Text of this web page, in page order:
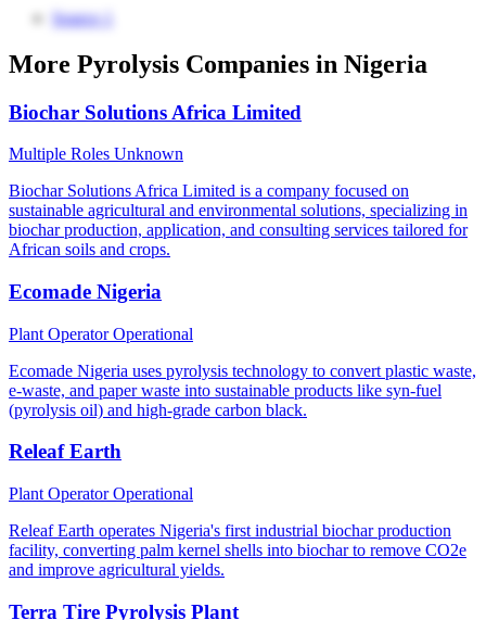
Source 1
More Pyrolysis Companies in Nigeria
Biochar Solutions Africa Limited
Multiple Roles Unknown
Biochar Solutions Africa Limited is a company focused on
sustainable agricultural and environmental solutions, specializing in
biochar production, application, and consulting services tailored for
African soils and crops.
Ecomade Nigeria
Plant OperatorOperational
Ecomade Nigeria uses pyrolysis technology to convert plastic waste,
e-waste, and paper waste into sustainable products like syn-fuel
(pyrolysis oil) and high-grade carbon black.
Releaf Earth
Plant OperatorOperational
Releaf Earth operates Nigeria's first industrial biochar production
facility, converting palm kernel shells into biochar to remove CO2e
and improve agricultural yields.
Terra Tire Pyrolysis Plant